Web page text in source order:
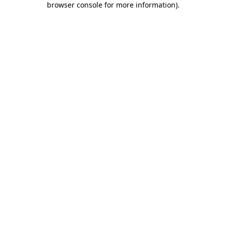
browser console for more information).